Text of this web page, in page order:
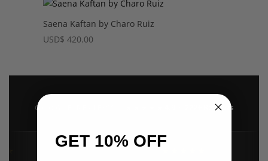
Saena Kaftan by Charo Ruiz
USD$ 420.00
GOOGLE REVIEWS 4.9 · 222+ Reviews
★★★★★
GET 10% OFF